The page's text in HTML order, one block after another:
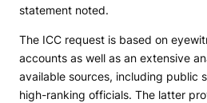
statement noted.
The ICC request is based on
accounts as well as an extensive
available sources, including public
high-ranking officials. The latter